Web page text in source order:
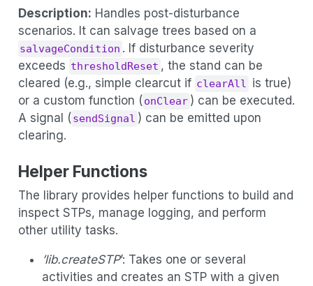
Description: Handles post-disturbance
scenarios. It can salvage trees based on a
salvageCondition . If disturbance severity
exceeds thresholdReset , the stand can be
cleared (e.g., simple clearcut if clearAll is true)
or a custom function (onClear ) can be executed.
A signal (sendSignal ) can be emitted upon
clearing.
Helper Functions
The library provides helper functions to build and
inspect STPs, manage logging, and perform
other utility tasks.
’lib.createSTP’: Takes one or several
activities and creates an STP with a given